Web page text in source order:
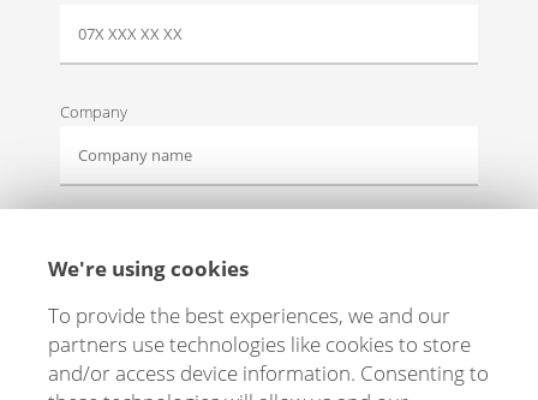
Company
We're using cookies
To provide the best experiences, we and our
partners use technologies like cookies to store
and/or access device information. Consenting to